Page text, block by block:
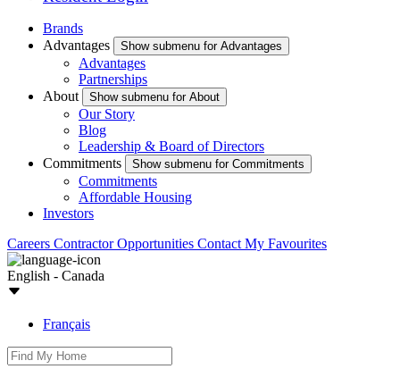
Brands
Advantages
Show submenu for Advantages
Advantages
Partnerships
About
Show submenu for About
Our Story
Blog
Leadership & Board of Directors
Commitments
Show submenu for Commitments
Commitments
Affordable Housing
Investors
Careers Contractor Opportunities Contact My Favourites
English - Canada
Français